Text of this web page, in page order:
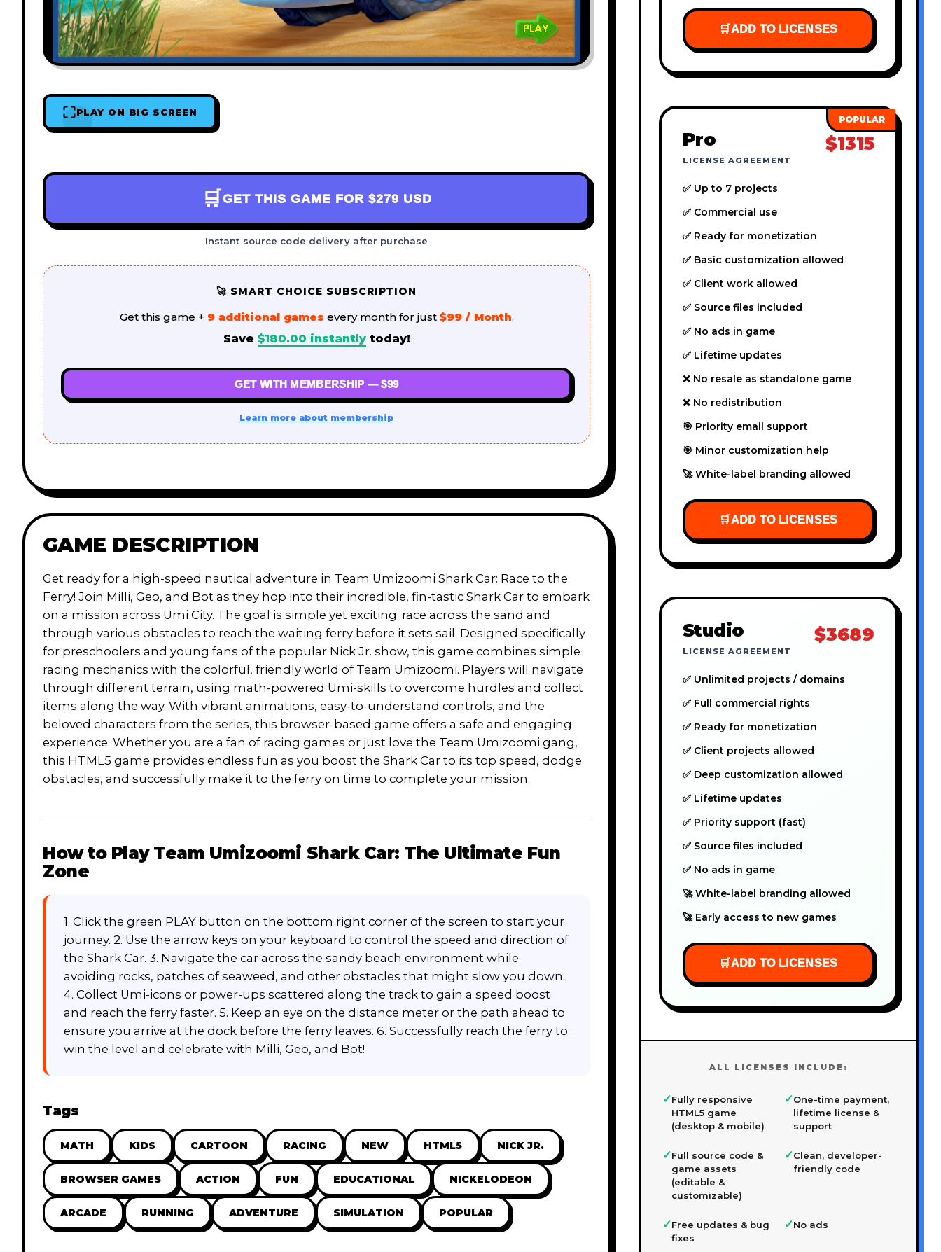
PLAY ON BIG SCREEN
🛒 GET THIS GAME FOR $279 USD
Instant source code delivery after purchase
🚀 SMART CHOICE SUBSCRIPTION
Get this game + 9 additional games every month for just $99 / Month.
Save $180.00 instantlytoday!
GET WITH MEMBERSHIP — $99
Learn more about membership
GAME DESCRIPTION
Get ready for a high-speed nautical adventure in Team Umizoomi Shark Car: Race to the
Ferry! Join Milli, Geo, and Bot as they hop into their incredible, fin-tastic Shark Car to embark
on a mission across Umi City. The goal is simple yet exciting: race across the sand and
through various obstacles to reach the waiting ferry before it sets sail. Designed specifically
for preschoolers and young fans of the popular Nick Jr. show, this game combines simple
racing mechanics with the colorful, friendly world of Team Umizoomi. Players will navigate
through different terrain, using math-powered Umi-skills to overcome hurdles and collect
items along the way. With vibrant animations, easy-to-understand controls, and the
beloved characters from the series, this browser-based game offers a safe and engaging
experience. Whether you are a fan of racing games or just love the Team Umizoomi gang,
this HTML5 game provides endless fun as you boost the Shark Car to its top speed, dodge
obstacles, and successfully make it to the ferry on time to complete your mission.
How to Play Team Umizoomi Shark Car: The Ultimate Fun
Zone
1. Click the green PLAY button on the bottom right corner of the screen to start your
journey. 2. Use the arrow keys on your keyboard to control the speed and direction of
the Shark Car. 3. Navigate the car across the sandy beach environment while
avoiding rocks, patches of seaweed, and other obstacles that might slow you down.
4. Collect Umi-icons or power-ups scattered along the track to gain a speed boost
and reach the ferry faster. 5. Keep an eye on the distance meter or the path ahead to
ensure you arrive at the dock before the ferry leaves. 6. Successfully reach the ferry to
win the level and celebrate with Milli, Geo, and Bot!
Tags
MATH KIDS CARTOON RACING NEW HTML5 NICK JR.
BROWSER GAMES ACTION FUN EDUCATIONAL NICKELODEON
ARCADE RUNNING ADVENTURE SIMULATION POPULAR
🛒ADD TO LICENSES
Pro
LICENSE AGREEMENT
$1315
✅ Up to 7 projects
✅ Commercial use
✅ Ready for monetization
✅ Basic customization allowed
✅ Client work allowed
✅ Source files included
✅ No ads in game
✅ Lifetime updates
❌ No resale as standalone game
❌ No redistribution
🎯 Priority email support
🎯 Minor customization help
🚀 White-label branding allowed
🛒ADD TO LICENSES
Studio
LICENSE AGREEMENT
$3689
✅ Unlimited projects / domains
✅ Full commercial rights
✅ Ready for monetization
✅ Client projects allowed
✅ Deep customization allowed
✅ Lifetime updates
✅ Priority support (fast)
✅ Source files included
✅ No ads in game
🚀 White-label branding allowed
🚀 Early access to new games
🛒ADD TO LICENSES
ALL LICENSES INCLUDE:
✓Fully responsive
HTML5 game
(desktop & mobile)
✓One-time payment,
lifetime license &
support
✓Full source code &
game assets
(editable &
customizable)
✓Clean, developer-
friendly code
✓Free updates & bug
fixes
✓No ads